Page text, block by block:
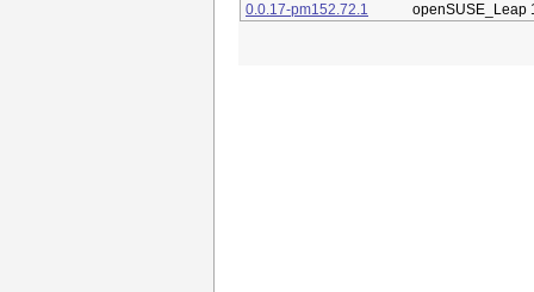
0.0.17-pm152.72.1
openSUSE_Leap